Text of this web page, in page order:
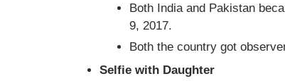
Both India and Pakistan
9, 2017.
Both the country got
Selfie with Daughter